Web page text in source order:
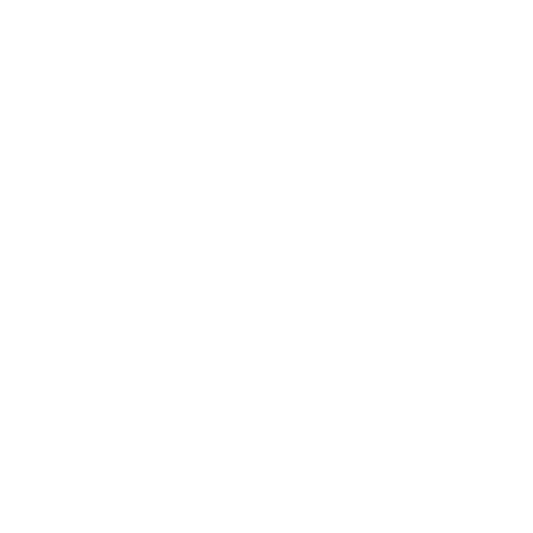
the process would be the same for a supplier refund 🙂